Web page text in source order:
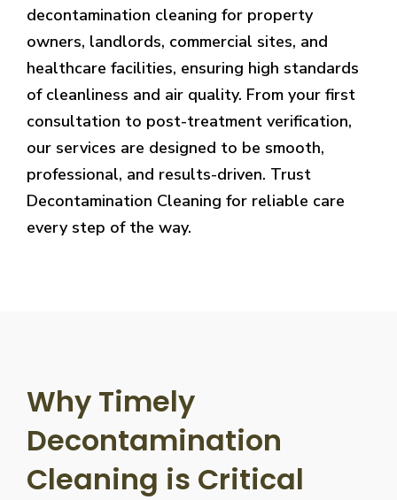
decontamination cleaning for property
owners, landlords, commercial sites, and
healthcare facilities, ensuring high standards
of cleanliness and air quality. From your first
consultation to post-treatment verification,
our services are designed to be smooth,
professional, and results-driven. Trust
Decontamination Cleaning for reliable care
every step of the way.
Why Timely
Decontamination
Cleaning is Critical